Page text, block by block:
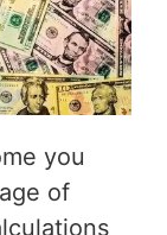
you
of